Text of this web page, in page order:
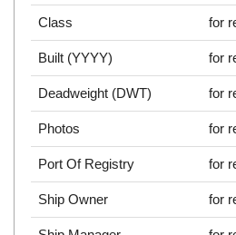
Class for
Built (YYYY) for
Deadweight (DWT) for
Photos for
Port Of Registry for
Ship Owner for